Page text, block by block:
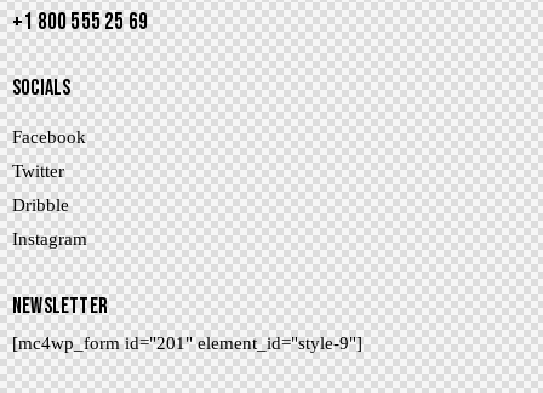
+1 800 555 25 69
SOCIALS
Facebook
Twitter
Dribble
Instagram
NEWSLETTER
[mc4wp_form id="201" element_id="style-9"]